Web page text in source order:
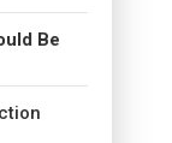
Be